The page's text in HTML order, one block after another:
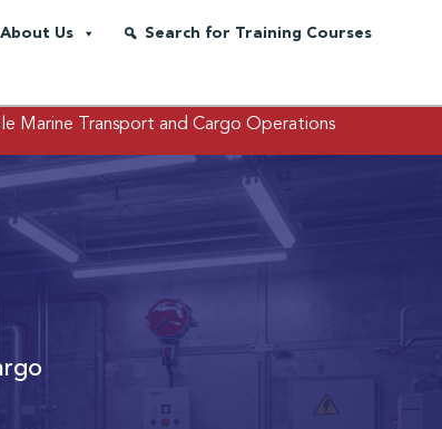
About Us Search for Training Courses
Marine Transport and Cargo Operations